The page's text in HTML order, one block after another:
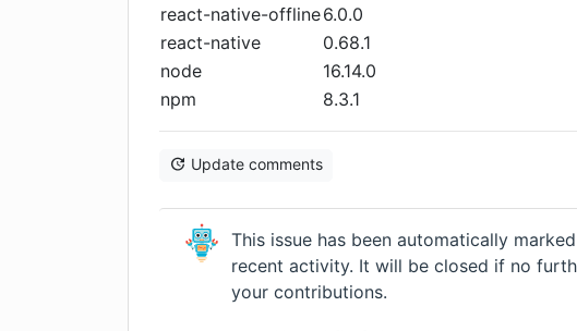
react-native-offline6.0.0
react-native
0.68.1
node
16.14.0
npm
8.3.1
Update comments
This issue has been automatically
recent activity. It will be closed if no
your contributions.